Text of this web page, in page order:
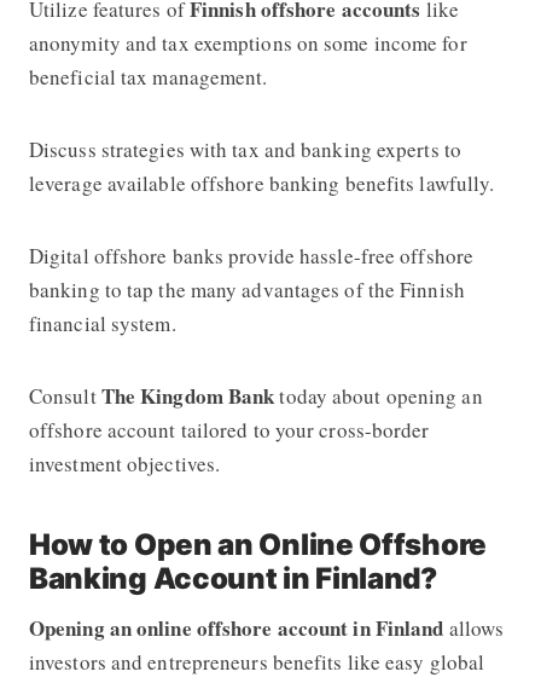
Utilize features ofFinnish offshore accounts like
anonymity and tax exemptions on some income for
beneficial tax management.
Discuss strategies with tax and banking experts to
leverage available offshore banking benefits lawfully.
Digital offshore banks provide hassle-free offshore
banking to tap the many advantages of the Finnish
financial system.
ConsultThe Kingdom Banktoday about opening an
offshore account tailored to your cross-border
investment objectives.
How to Open an Online Offshore
Banking Account in Finland?
Opening an online offshore account in Finland allows
investors and entrepreneurs benefits like easy global